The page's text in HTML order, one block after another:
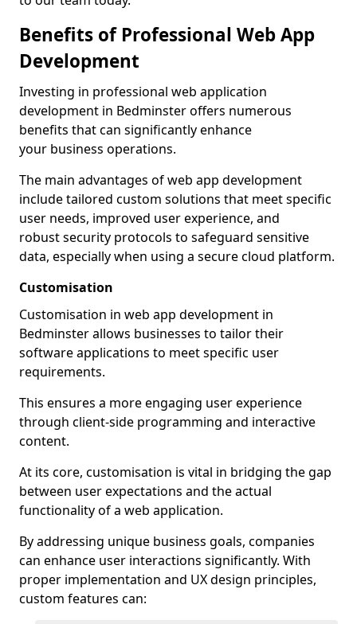
Benefits of Professional Web App
Development
Investing in professional web application
development in Bedminster offers numerous
benefits that can significantly enhance
your business operations.
The main advantages of web app development
include tailored custom solutions that meet specific
user needs, improved user experience, and
robust security protocols to safeguard sensitive
data, especially when using a secure cloud platform.
Customisation
Customisation in web app development in
Bedminster allows businesses to tailor their
software applications to meet specific user
requirements.
This ensures a more engaging user experience
through client-side programming and interactive
content.
At its core, customisation is vital in bridging the gap
between user expectations and the actual
functionality of a web application.
By addressing unique business goals, companies
can enhance user interactions significantly. With
proper implementation and UX design principles,
custom features can: